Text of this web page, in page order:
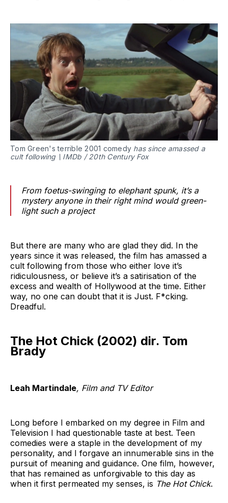
Tom Green's terrible 2001 comedy has since amassed a
cult following \ IMDb / 20th Century Fox
From foetus-swinging to elephant spunk, it’s a
mystery anyone in their right mind would green-
light such a project
But there are many who are glad they did. In the
years since it was released, the film has amassed a
cult following from those who either love it’s
ridiculousness, or believe it’s a satirisation of the
excess and wealth of Hollywood at the time. Either
way, no one can doubt that it is Just. F*cking.
Dreadful.
The Hot Chick (2002) dir. Tom
Brady
Leah Martindale, Film and TV Editor
Long before I embarked on my degree in Film and
Television I had questionable taste at best. Teen
comedies were a staple in the development of my
personality, and I forgave an innumerable sins in the
pursuit of meaning and guidance. One film, however,
that has remained as unforgivable to this day as
when it first permeated my senses, is The Hot Chick.